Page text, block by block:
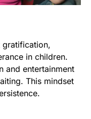
gratification,
in children.
and entertainment
This mindset